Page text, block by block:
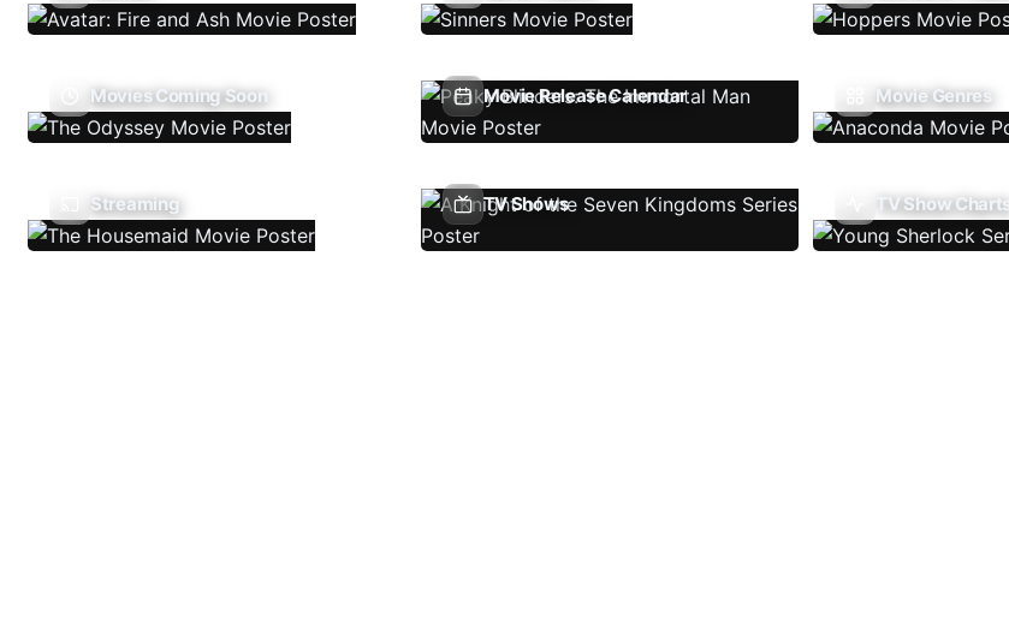
Movies Coming Soon Movie Release Calendar Movie Genres
Streaming TV Shows TV Show Charts